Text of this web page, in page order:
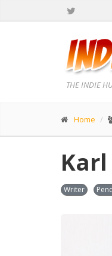
THE INDIE
Home
Writer